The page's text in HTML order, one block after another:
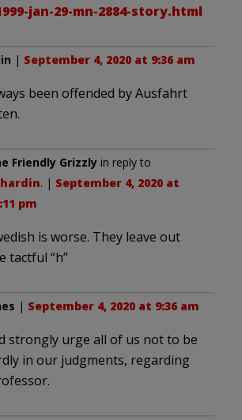
jan-29-mn-2884-story.html
| September 4, 2020 at 9:36 am
been offended by Ausfahrt
Friendly Grizzly in reply to
. | September 4, 2020 at
pm
is worse. They leave out
tactful “h”
| September 4, 2020 at 9:36 am
strongly urge all of us not to be
in our judgments, regarding